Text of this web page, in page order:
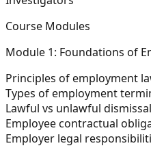
Course Modules
Module 1: Foundations of
Principles of employment
Types of employment
Lawful vs unlawful dismissal
Employee contractual
Employer legal